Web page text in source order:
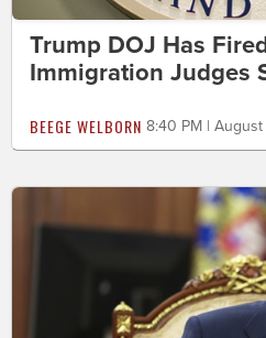
Trump DOJ Has
Immigration Judges
BEEGE WELBORN 8:40 PM |